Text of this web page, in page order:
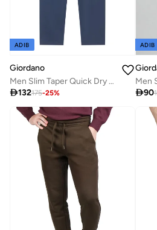
ADIB
Giordano
Men Slim Taper Quick Dry G-Motion Joggers
132175-25%
ADIB
90